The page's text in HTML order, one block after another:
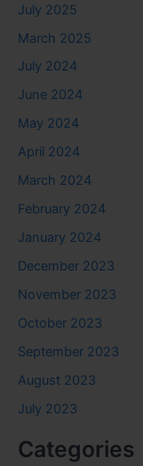
July 2025
March 2025
July 2024
June 2024
May 2024
April 2024
March 2024
February 2024
January 2024
December 2023
November 2023
October 2023
September 2023
August 2023
July 2023
Categories